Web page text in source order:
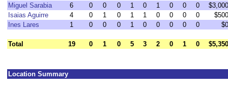
Miguel Sarabia
6 0 0 0 1 0 1 0 0 0
$3,000
Isaias Aguirre
4 0 1 0 1 1 0 0 0 0
$500
Ines Lares
1 0 0 0 1 0 0 0 0 0 $0
Total 19 0 1 0 5 3 2 0 1 0 $5,350
Location Summary